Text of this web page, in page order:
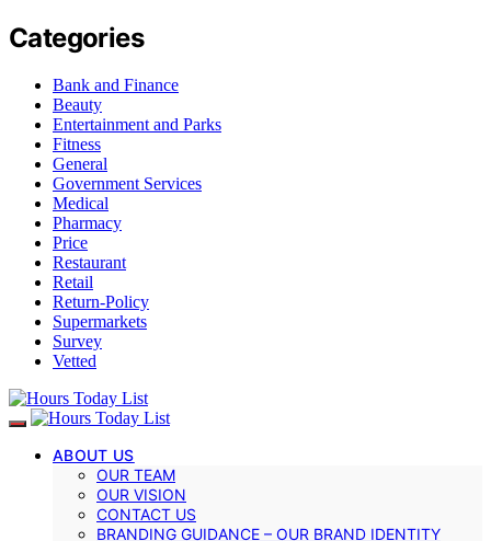
Categories
Bank and Finance
Beauty
Entertainment and Parks
Fitness
General
Government Services
Medical
Pharmacy
Price
Restaurant
Retail
Return-Policy
Supermarkets
Survey
Vetted
ABOUT US
OUR TEAM
OUR VISION
CONTACT US
BRANDING GUIDANCE – OUR BRAND IDENTITY